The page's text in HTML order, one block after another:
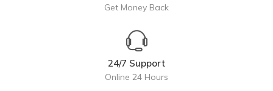
Get Money Back
24/7 Support
Online 24 Hours